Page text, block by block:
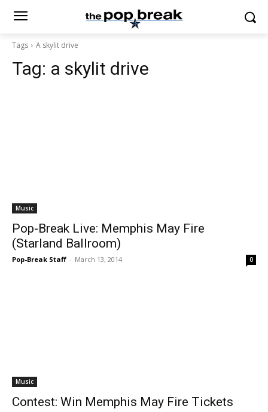
Tags A skylit drive
Tag: a skylit drive
Music
Pop-Break Live: Memphis May Fire
(Starland Ballroom)
Pop-Break Staff - March 13, 2014 0
Music
Contest: Win Memphis May Fire Tickets